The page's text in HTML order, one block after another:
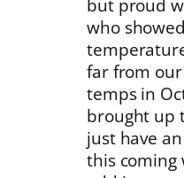
but proud
who
far from
temps in
brought up
just have
this coming